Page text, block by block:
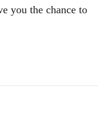
you the chance to